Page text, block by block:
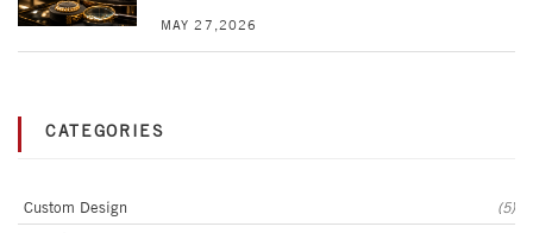
MAY 27,2026
CATEGORIES
Custom Design
(5)